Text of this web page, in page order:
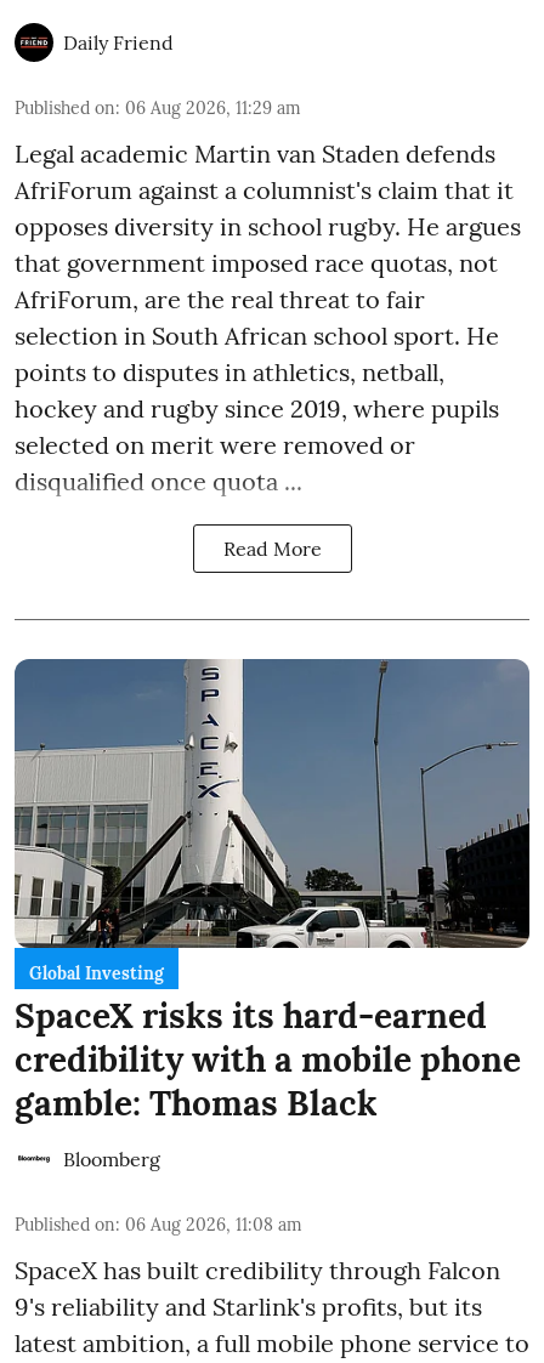
Daily Friend
Published on: 06 Aug 2026, 11:29 am
Legal academic Martin van Staden defends
AfriForum against a columnist's claim that it
opposes diversity in school rugby. He argues
that government imposed race quotas, not
AfriForum, are the real threat to fair
selection in South African school sport. He
points to disputes in athletics, netball,
hockey and rugby since 2019, where pupils
selected on merit were removed or
disqualified once quota ...
Read More
Global Investing
SpaceX risks its hard-earned
credibility with a mobile phone
gamble: Thomas Black
Bloomberg
Published on: 06 Aug 2026, 11:08 am
SpaceX has built credibility through Falcon
9's reliability and Starlink's profits, but its
latest ambition, a full mobile phone service to